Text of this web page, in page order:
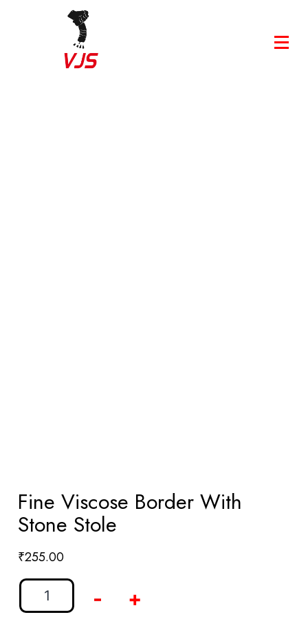
Fine Viscose Border With
Stone Stole
₹255.00
- +